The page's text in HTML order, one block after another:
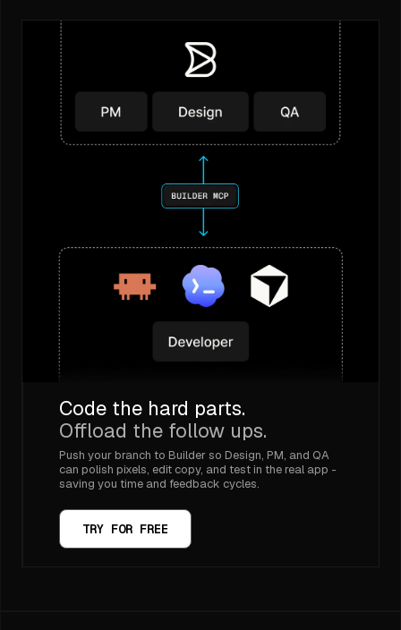
Code the hard parts.
Offload the follow ups.
Push your branch to Builder so Design, PM, and QA
can polish pixels, edit copy, and test in the real app -
saving you time and feedback cycles.
TRY FOR FREE